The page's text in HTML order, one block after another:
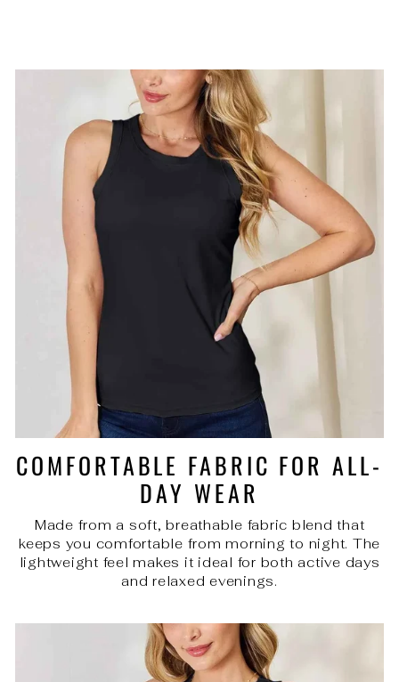
COMFORTABLE FABRIC FOR ALL-
DAY WEAR
Made from a soft, breathable fabric blend that
keeps you comfortable from morning to night. The
lightweight feel makes it ideal for both active days
and relaxed evenings.